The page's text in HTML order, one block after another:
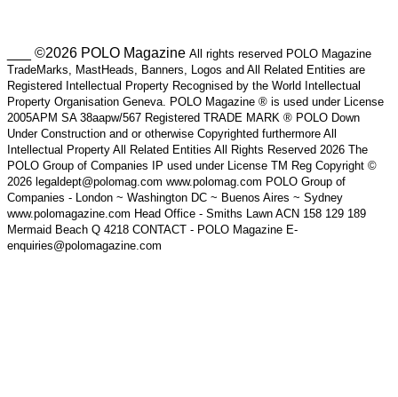
___ ©2026 POLO Magazine All rights reserved POLO Magazine
TradeMarks, MastHeads, Banners, Logos and All Related Entities are
Registered Intellectual Property Recognised by the World Intellectual
Property Organisation Geneva. POLO Magazine ® is used under License
2005APM SA 38aapw/567 Registered TRADE MARK ® POLO Down
Under Construction and or otherwise Copyrighted furthermore All
Intellectual Property All Related Entities All Rights Reserved 2026 The
POLO Group of Companies IP used under License TM Reg Copyright ©
2026 legaldept@polomag.com www.polomag.com POLO Group of
Companies - London ~ Washington DC ~ Buenos Aires ~ Sydney
www.polomagazine.com Head Office - Smiths Lawn ACN 158 129 189
Mermaid Beach Q 4218 CONTACT - POLO Magazine E-
enquiries@polomagazine.com